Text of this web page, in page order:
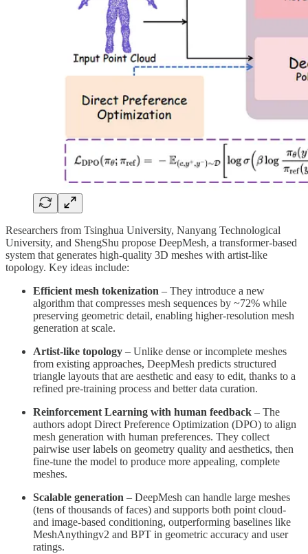
Researchers from Tsinghua University, Nanyang Technological
University, and ShengShu propose DeepMesh, a transformer-based
system that generates high-quality 3D meshes with artist-like
topology. Key ideas include:
Efficient mesh tokenization – They introduce a new
algorithm that compresses mesh sequences by ~72% while
preserving geometric detail, enabling higher-resolution mesh
generation at scale.
Artist-like topology – Unlike dense or incomplete meshes
from existing approaches, DeepMesh predicts structured
triangle layouts that are aesthetic and easy to edit, thanks to a
refined pre-training process and better data curation.
Reinforcement Learning with human feedback – The
authors adopt Direct Preference Optimization (DPO) to align
mesh generation with human preferences. They collect
pairwise user labels on geometry quality and aesthetics, then
fine-tune the model to produce more appealing, complete
meshes.
Scalable generation – DeepMesh can handle large meshes
(tens of thousands of faces) and supports both point cloud-
and image-based conditioning, outperforming baselines like
MeshAnythingv2 and BPT in geometric accuracy and user
ratings.